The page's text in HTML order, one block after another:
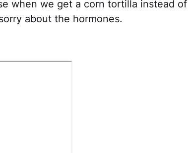
when we get a corn tortilla instead of
about the hormones.